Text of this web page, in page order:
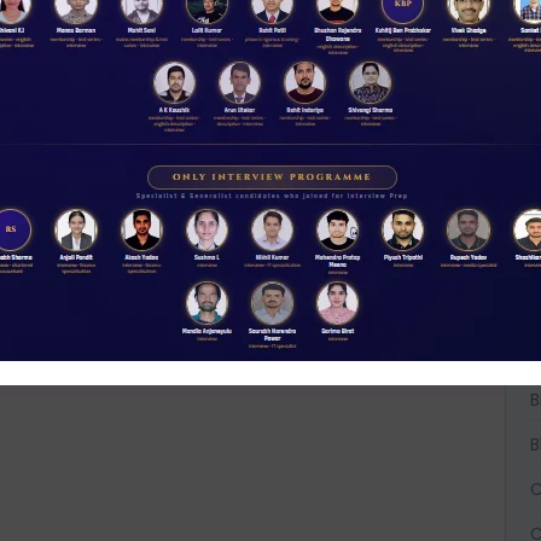
NABARD interview guidance tips and tricks
Rs 11.00
ACCESS NOW